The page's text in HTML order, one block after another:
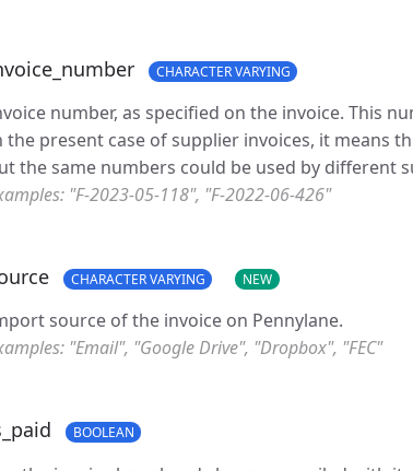
CHARACTER VARYING
number, as specified on the invoice. This
the present case of supplier invoices, it means
the same numbers could be used by different
"F-2023-05-118", "F-2022-06-426"
CHARACTER VARYING NEW
source of the invoice on Pennylane.
"Email", "Google Drive", "Dropbox", "FEC"
BOOLEAN